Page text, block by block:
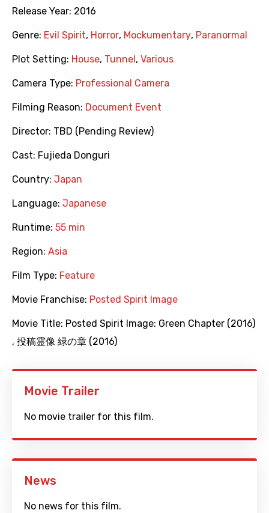
Release Year: 2016
Genre: Evil Spirit, Horror, Mockumentary, Paranormal
Plot Setting: House, Tunnel , Various
Camera Type: Professional Camera
Filming Reason: Document Event
Director: TBD (Pending Review)
Cast: Fujieda Donguri
Country: Japan
Language: Japanese
Runtime: 55 min
Region: Asia
Film Type: Feature
Movie Franchise: Posted Spirit Image
Movie Title: Posted Spirit Image: Green Chapter (2016)
, 投稿霊像 緑の章 (2016)
Movie Trailer
No movie trailer for this film.
News
No news for this film.